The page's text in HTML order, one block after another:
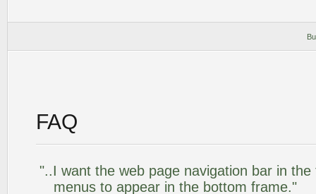
FAQ
"..I want the web page navigation bar in
menus to appear in the bottom frame."